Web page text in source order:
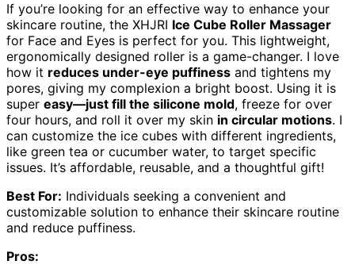
If you’re looking for an effective way to enhance your
skincare routine, the XHJRI Ice Cube Roller Massager
for Face and Eyes is perfect for you. This lightweight,
ergonomically designed roller is a game-changer. I love
how it reduces under-eye puffiness and tightens my
pores, giving my complexion a bright boost. Using it is
super easy—just fill the silicone mold, freeze for over
four hours, and roll it over my skin in circular motions. I
can customize the ice cubes with different ingredients,
like green tea or cucumber water, to target specific
issues. It’s affordable, reusable, and a thoughtful gift!
Best For: Individuals seeking a convenient and
customizable solution to enhance their skincare routine
and reduce puffiness.
Pros: